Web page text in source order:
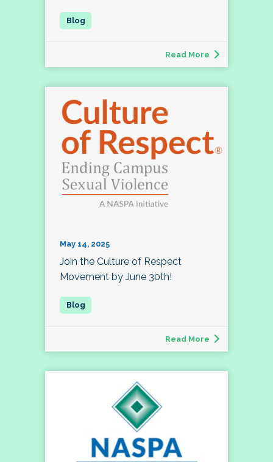
Read More
May 14, 2025
Join the Culture of Respect
Movement by June 30th!
Read More